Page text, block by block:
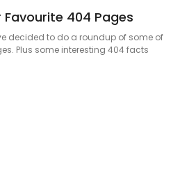
404 Pages
decided to do a roundup of some of
Plus some interesting 404 facts